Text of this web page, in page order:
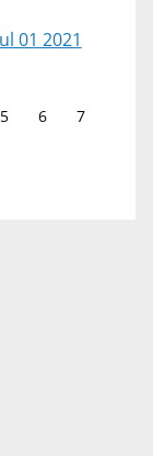
01 2021
5 6
7